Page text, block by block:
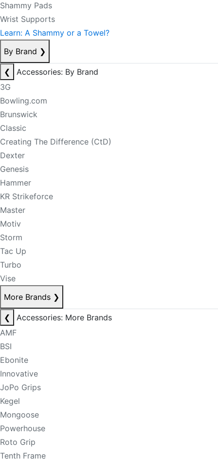
Shammy Pads
Wrist Supports
Learn: A Shammy or a Towel?
By Brand ❯
❮
Accessories: By Brand
3G
Bowling.com
Brunswick
Classic
Creating The Difference (CtD)
Dexter
Genesis
Hammer
KR Strikeforce
Master
Motiv
Storm
Tac Up
Turbo
Vise
More Brands ❯
❮
Accessories: More Brands
AMF
BSI
Ebonite
Innovative
JoPo Grips
Kegel
Mongoose
Powerhouse
Roto Grip
Tenth Frame